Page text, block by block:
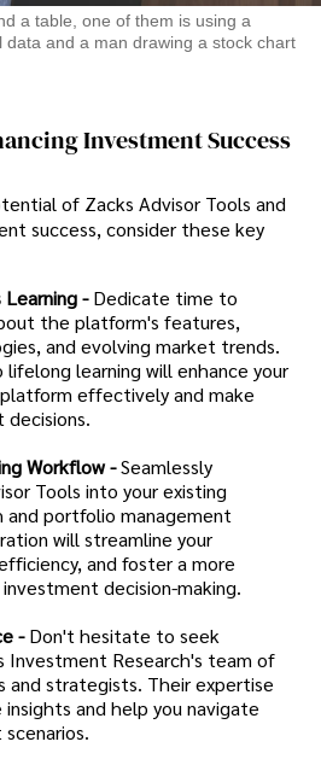
a table, one of them is using a
data and a man drawing a stock chart
Investment Success
of Zacks Advisor Tools and
success, consider these key
Learning - Dedicate time to
the platform's features,
and evolving market trends.
learning will enhance your
effectively and make
Workflow -Seamlessly
Tools into your existing
and portfolio management
will streamline your
and foster a more
decision-making.
- Don't hesitate to seek
Investment Research's team of
and strategists. Their expertise
and help you navigate